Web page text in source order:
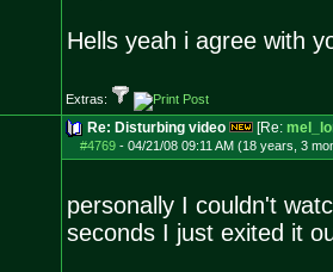
Hells yeah i agree with
Extras:
Re: Disturbing video [Re:
#4769- 04/21/08 09:11 AM (18 years, 3
personally I couldn't
seconds I just exited it